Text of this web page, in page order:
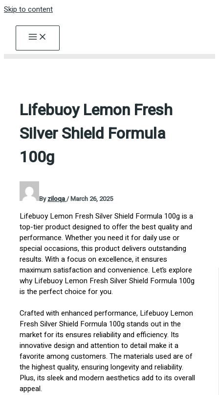
Skip to content
Lifebuoy Lemon Fresh
Silver Shield Formula
100g
Byziloqa/March 26, 2025
Lifebuoy Lemon Fresh Silver Shield Formula 100g is a
top-tier product designed to offer the best quality and
performance. Whether you need it for daily use or
special occasions, this product delivers outstanding
results. With a focus on excellence, it ensures
maximum satisfaction and convenience. Let’s explore
why Lifebuoy Lemon Fresh Silver Shield Formula 100g
is the perfect choice for you.
Crafted with enhanced performance, Lifebuoy Lemon
Fresh Silver Shield Formula 100g stands out in the
market for its ensures reliability and efficiency. Its
innovative design and attention to detail make it a
favorite among customers. The materials used are of
the highest quality, ensuring longevity and reliability.
Plus, its sleek and modern aesthetics add to its overall
appeal.